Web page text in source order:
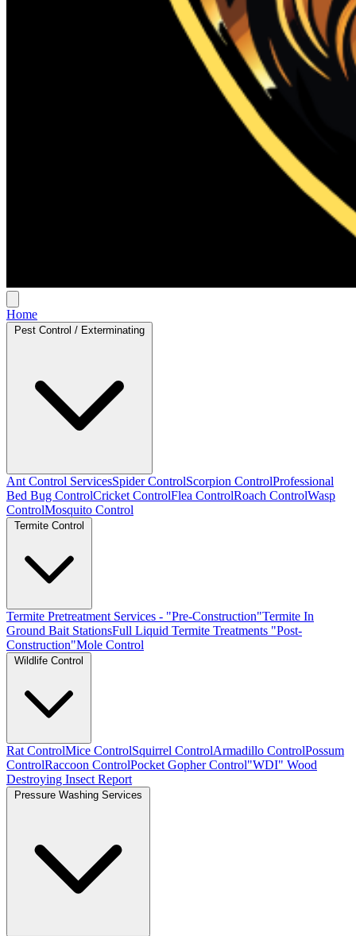
Home
Pest Control / Exterminating
Ant Control ServicesSpider ControlScorpion ControlProfessional
Bed Bug ControlCricket ControlFlea ControlRoach ControlWasp
ControlMosquito Control
Termite Control
Termite Pretreatment Services - "Pre-Construction"Termite In
Ground Bait StationsFull Liquid Termite Treatments "Post-
Construction"Mole Control
Wildlife Control
Rat ControlMice ControlSquirrel ControlArmadillo ControlPossum
ControlRaccoon ControlPocket Gopher Control"WDI" Wood
Destroying Insect Report
Pressure Washing Services